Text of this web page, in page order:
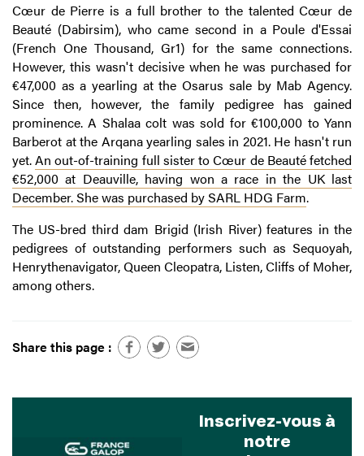
Cœur de Pierre is a full brother to the talented Cœur de
Beauté (Dabirsim), who came second in a Poule d'Essai
(French One Thousand, Gr1) for the same connections.
However, this wasn't decisive when he was purchased for
€47,000 as a yearling at the Osarus sale by Mab Agency.
Since then, however, the family pedigree has gained
prominence. A Shalaa colt was sold for €100,000 to Yann
Barberot at the Arqana yearling sales in 2021. He hasn't run
yet.An out-of-training full sister to Cœur de Beauté fetched
€52,000 at Deauville, having won a race in the UK last
December. She was purchased by SARL HDG Farm.
The US-bred third dam Brigid (Irish River) features in the
pedigrees of outstanding performers such as Sequoyah,
Henrythenavigator, Queen Cleopatra, Listen, Cliffs of Moher,
among others.
Share this page :
Inscrivez-vous à
notre